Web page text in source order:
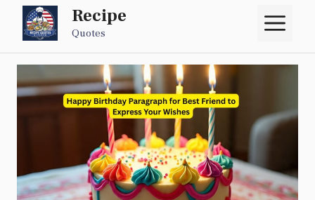
content
Recipe
Quotes